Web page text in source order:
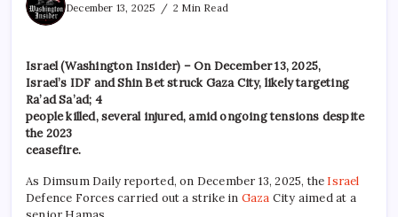
December 13, 2025
2 Min Read
Israel (Washington Insider) – On December 13, 2025,
Israel’s IDF and Shin Bet struck Gaza City, likely targeting
Ra’ad Sa’ad; 4
people killed, several injured, amid ongoing tensions despite
the 2023
ceasefire.
As Dimsum Daily reported, on December 13, 2025, the Israel
Defence Forces carried out a strike in Gaza City aimed at a